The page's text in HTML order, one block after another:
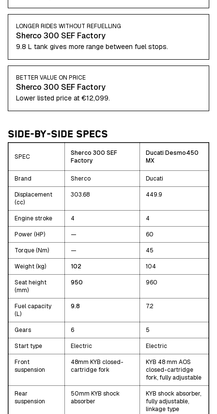
LONGER RIDES WITHOUT REFUELLING
Sherco 300 SEF Factory
9.8 L tank gives more range between fuel stops.
BETTER VALUE ON PRICE
Sherco 300 SEF Factory
Lower listed price at €12,099.
SIDE-BY-SIDE SPECS
SPEC
Sherco 300 SEF
Factory
Ducati Desmo450
MX
Brand Sherco Ducati
Displacement
(cc)
303.68 449.9
Engine stroke 4 4
Power (HP) — 60
Torque (Nm) — 45
Weight (kg) 102 104
Seat height
(mm)
950 960
Fuel capacity
(L)
9.8 7.2
Gears 6 5
Start type Electric Electric
Front
suspension
48mm KYB closed-
cartridge fork
KYB 48 mm AOS
closed-cartridge
fork, fully adjustable
Rear
suspension
50mm KYB shock
absorber
KYB shock absorber,
fully adjustable,
linkage type